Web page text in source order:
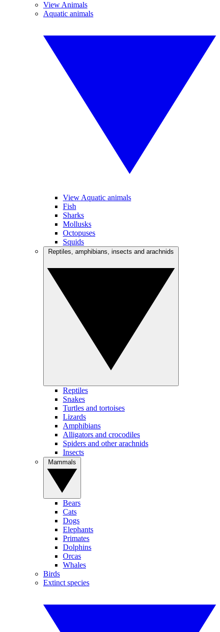
View Animals
Aquatic animals
View Aquatic animals
Fish
Sharks
Mollusks
Octopuses
Squids
Reptiles
Snakes
Turtles and tortoises
Lizards
Amphibians
Alligators and crocodiles
Spiders and other arachnids
Insects
Bears
Cats
Dogs
Elephants
Primates
Dolphins
Orcas
Whales
Birds
Extinct species